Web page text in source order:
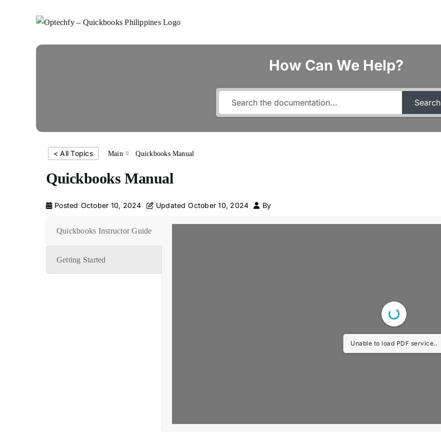
How Can We Help?
Search
< All Topics Main Quickbooks Manual
Quickbooks Manual
Posted October 10, 2024 Updated October 10, 2024 By
Quickbooks Instructor Guide
Getting Started
Unable to load PDF service..